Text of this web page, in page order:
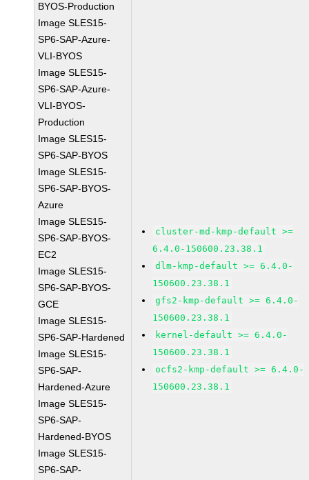
BYOS-Production
Image SLES15-
SP6-SAP-Azure-
VLI-BYOS
Image SLES15-
SP6-SAP-Azure-
VLI-BYOS-
Production
Image SLES15-
SP6-SAP-BYOS
Image SLES15-
SP6-SAP-BYOS-
Azure
Image SLES15-
SP6-SAP-BYOS-
EC2
Image SLES15-
SP6-SAP-BYOS-
GCE
Image SLES15-
SP6-SAP-Hardened
Image SLES15-
SP6-SAP-
Hardened-Azure
Image SLES15-
SP6-SAP-
Hardened-BYOS
Image SLES15-
SP6-SAP-
cluster-md-kmp-default >=
6.4.0-150600.23.38.1
dlm-kmp-default >= 6.4.0-
150600.23.38.1
gfs2-kmp-default >= 6.4.0-
150600.23.38.1
kernel-default >= 6.4.0-
150600.23.38.1
ocfs2-kmp-default >= 6.4.0-
150600.23.38.1